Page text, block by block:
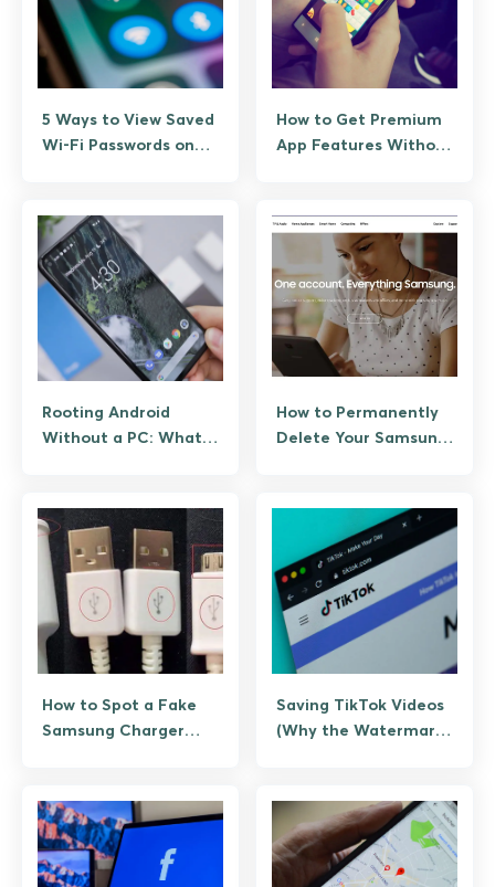
5 Ways to View Saved
Wi-Fi Passwords on
How to Get Premium
App Features Without
Rooting Android
Without a PC: What
How to Permanently
Delete Your Samsung
How to Spot a Fake
Samsung Charger
Saving TikTok Videos
(Why the Watermark
When You Need a
Clean Copy)